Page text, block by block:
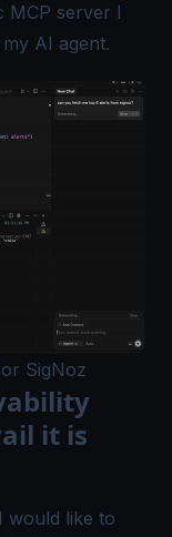
MCP server I
AI agent.
SigNoz
it is
would like to